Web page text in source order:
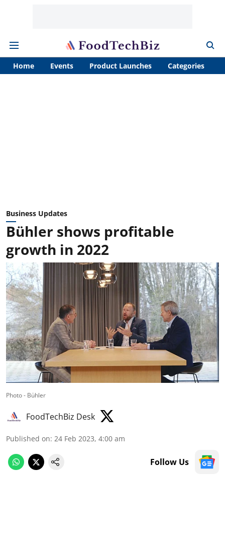
Home Events Product Launches Categories
Business Updates
Bühler shows profitable
growth in 2022
Photo - Bühler
FoodTechBiz Desk
Published on: 24 Feb 2023, 4:00 am
Follow Us